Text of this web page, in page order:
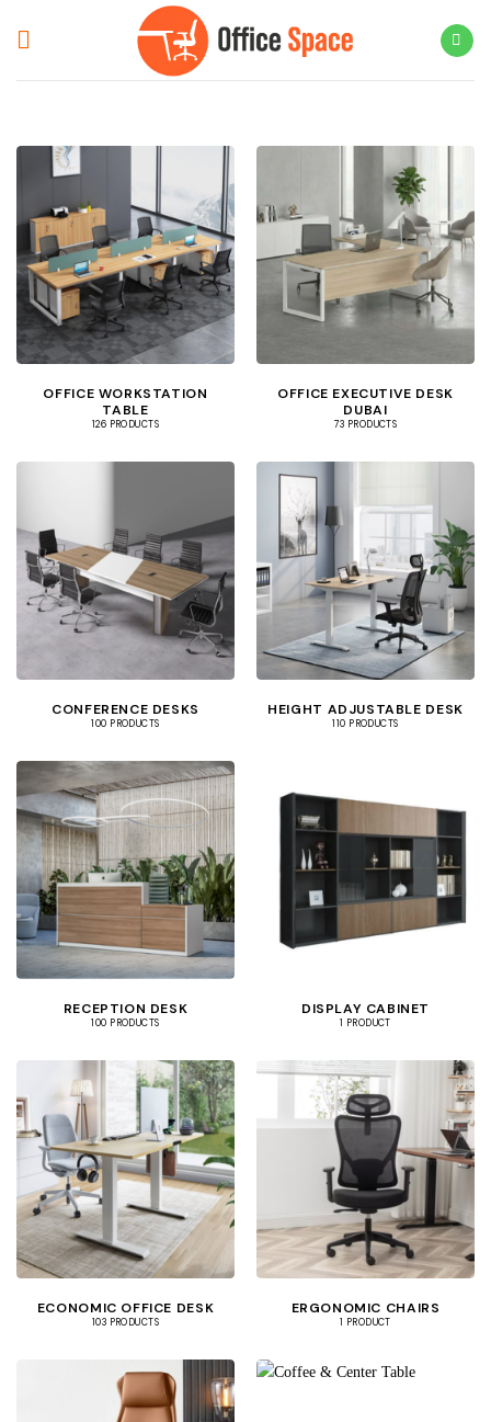
OFFICE WORKSTATION
TABLE
126 PRODUCTS
OFFICE EXECUTIVE DESK
DUBAI
73 PRODUCTS
CONFERENCE DESKS
100 PRODUCTS
HEIGHT ADJUSTABLE DESK
110 PRODUCTS
RECEPTION DESK
100 PRODUCTS
DISPLAY CABINET
1 PRODUCT
ECONOMIC OFFICE DESK
103 PRODUCTS
ERGONOMIC CHAIRS
1 PRODUCT